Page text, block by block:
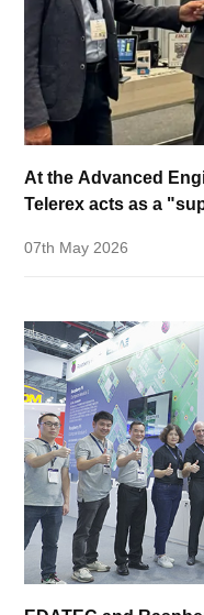
At the Advanced
Telerex acts as a
07th May 2026